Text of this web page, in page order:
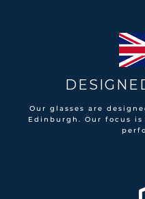
Our glasses are
Edinburgh. Our focus